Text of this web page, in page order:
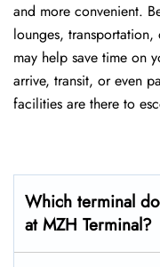
and more convenient.
lounges, transportation,
may help save time on
arrive, transit, or even
facilities are there to
Which terminal
at MZH Terminal?